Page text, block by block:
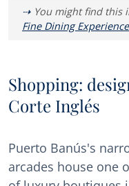
You might find this
Fine Dining
Shopping:
Corte Inglés
Puerto Banús's
arcades house one